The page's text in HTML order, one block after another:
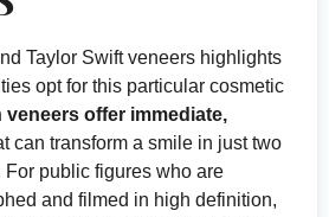
Taylor Swift veneers highlights
opt for this particular cosmetic
veneers offer immediate,
can transform a smile in just two
For public figures who are
and filmed in high definition,